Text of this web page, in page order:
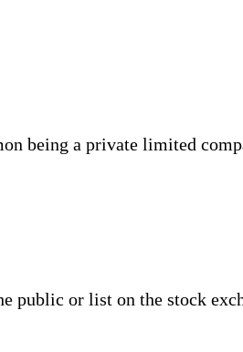
being a private limited
public or list on the stock